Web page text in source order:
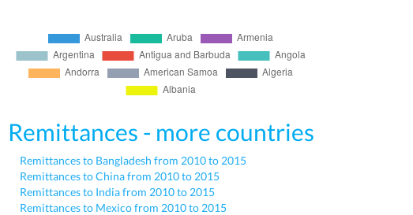
Remittances - more countries
Remittances to Bangladesh from 2010 to 2015
Remittances to China from 2010 to 2015
Remittances to India from 2010 to 2015
Remittances to Mexico from 2010 to 2015